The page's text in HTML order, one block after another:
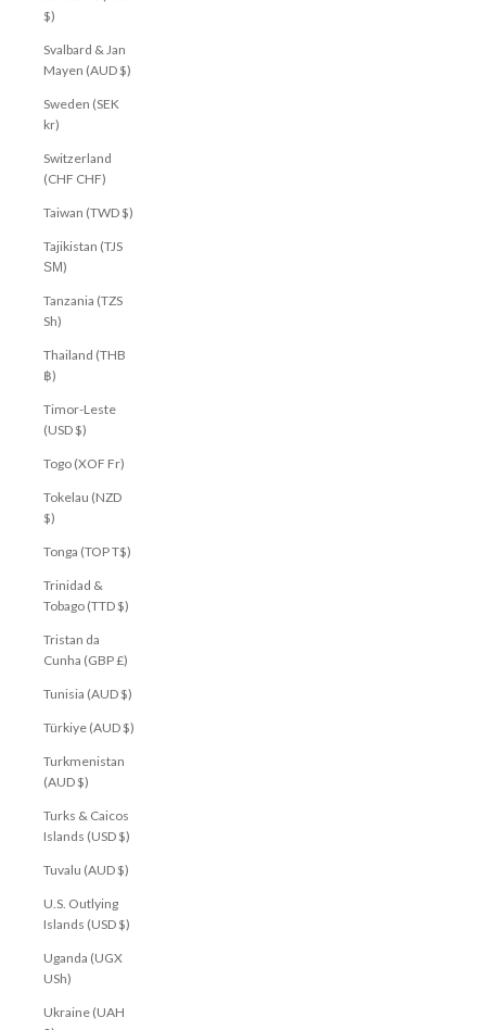
$)
Svalbard & Jan
Mayen (AUD $)
Sweden (SEK
kr)
Switzerland
(CHF CHF)
Taiwan (TWD $)
Tajikistan (TJS
ЅМ)
Tanzania (TZS
Sh)
Thailand (THB
฿)
Timor-Leste
(USD $)
Togo (XOF Fr)
Tokelau (NZD
$)
Tonga (TOP T$)
Trinidad &
Tobago (TTD $)
Tristan da
Cunha (GBP £)
Tunisia (AUD $)
Türkiye (AUD $)
Turkmenistan
(AUD $)
Turks & Caicos
Islands (USD $)
Tuvalu (AUD $)
U.S. Outlying
Islands (USD $)
Uganda (UGX
USh)
Ukraine (UAH